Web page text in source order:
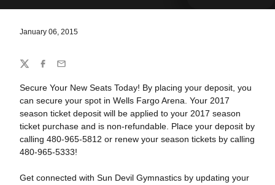
January 06, 2015
Secure Your New Seats Today! By placing your deposit, you
can secure your spot in Wells Fargo Arena. Your 2017
season ticket deposit will be applied to your 2017 season
ticket purchase and is non-refundable. Place your deposit by
calling 480-965-5812 or renew your season tickets by calling
480-965-5333!
Get connected with Sun Devil Gymnastics by updating your
Share
TwitterFacebook
Email